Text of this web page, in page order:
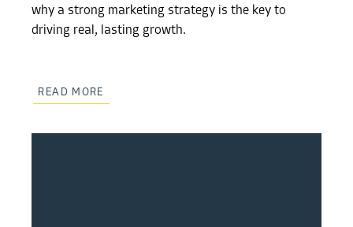
why a strong marketing strategy is the key to
driving real, lasting growth.
READ MORE